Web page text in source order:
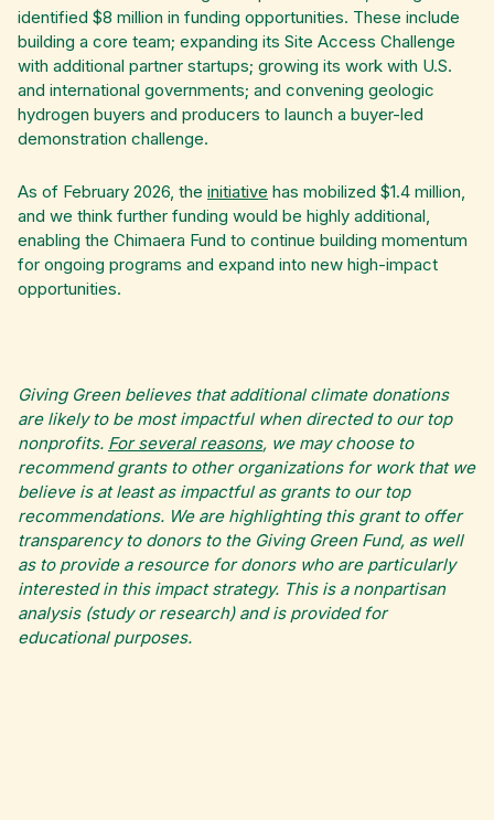
identified $8 million in funding opportunities. These include
building a core team; expanding its Site Access Challenge
with additional partner startups; growing its work with U.S.
and international governments; and convening geologic
hydrogen buyers and producers to launch a buyer-led
demonstration challenge.
As of February 2026, the initiative has mobilized $1.4 million,
and we think further funding would be highly additional,
enabling the Chimaera Fund to continue building momentum
for ongoing programs and expand into new high-impact
opportunities.
Giving Green believes that additional climate donations
are likely to be most impactful when directed to our top
nonprofits. For several reasons, we may choose to
recommend grants to other organizations for work that we
believe is at least as impactful as grants to our top
recommendations. We are highlighting this grant to offer
transparency to donors to the Giving Green Fund, as well
as to provide a resource for donors who are particularly
interested in this impact strategy. This is a nonpartisan
analysis (study or research) and is provided for
educational purposes.